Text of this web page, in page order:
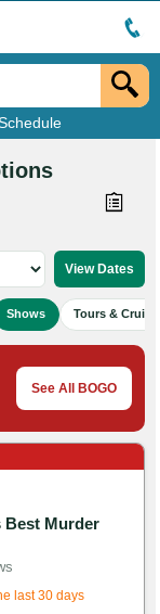
Shows Tours &
See All BOGO
Best Murder
last 30 days